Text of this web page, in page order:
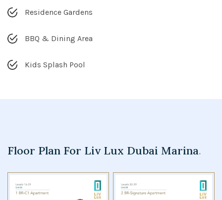
Residence Gardens
BBQ & Dining Area
Kids Splash Pool
Floor Plan For Liv Lux Dubai Marina.